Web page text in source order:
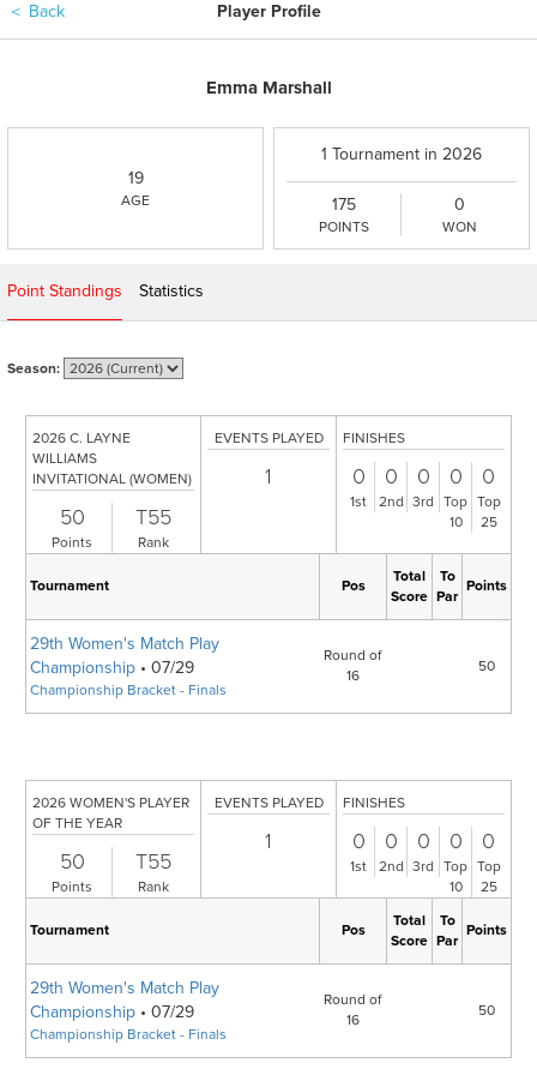
＜ Back Player Profile
Emma Marshall
19
AGE
1 Tournament in 2026
175
POINTS
0
WON
Point Standings Statistics
Season:
2026 C. LAYNE
WILLIAMS
INVITATIONAL (WOMEN)
50
Points
T55
Rank
EVENTS PLAYED
1
FINISHES
0
1st
0
2nd
0
3rd
0
Top
10
0
Top
25
Tournament Pos
Total
Score
To
Par
Points
29th Women's Match Play
Championship • 07/29
Championship Bracket - Finals
Round of
16
50
2026 WOMEN'S PLAYER
OF THE YEAR
50
Points
T55
Rank
EVENTS PLAYED
1
FINISHES
0
1st
0
2nd
0
3rd
0
Top
10
0
Top
25
Tournament Pos
Total
Score
To
Par
Points
29th Women's Match Play
Championship • 07/29
Championship Bracket - Finals
Round of
16
50